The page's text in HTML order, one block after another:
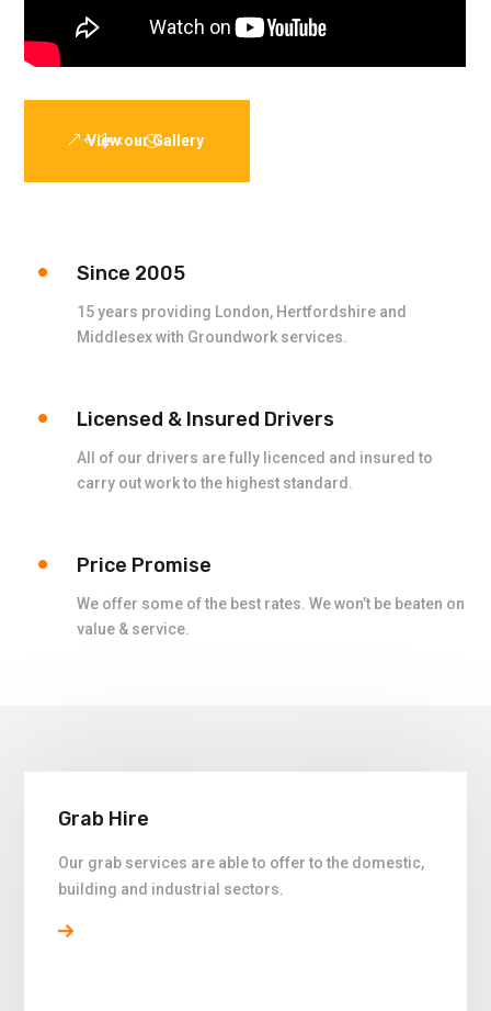
View our Gallery
Since 2005
15 years providing London, Hertfordshire and
Middlesex with Groundwork services.
Licensed & Insured Drivers
All of our drivers are fully licenced and insured to
carry out work to the highest standard.
Price Promise
We offer some of the best rates. We won’t be beaten on
value & service.
Grab Hire
Our grab services are able to offer to the domestic,
building and industrial sectors.